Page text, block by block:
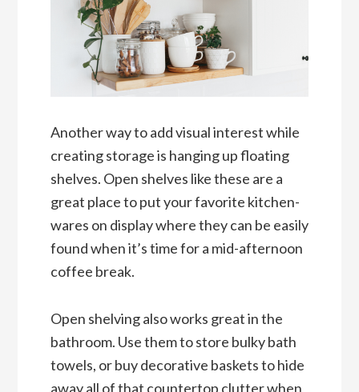
Another way to add visual interest while
creating storage is hanging up floating
shelves. Open shelves like these are a
great place to put your favorite kitchen-
wares on display where they can be easily
found when it’s time for a mid-afternoon
coffee break.
Open shelving also works great in the
bathroom. Use them to store bulky bath
towels, or buy decorative baskets to hide
away all of that countertop clutter when